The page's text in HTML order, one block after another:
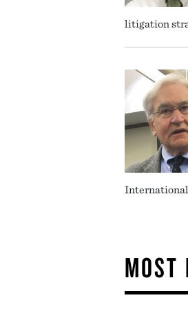
litigation
MOST